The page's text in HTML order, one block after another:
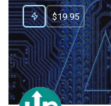
$19.95